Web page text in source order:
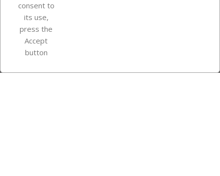
Store information
Instagram
consent to
its use,
press the
Accept
button